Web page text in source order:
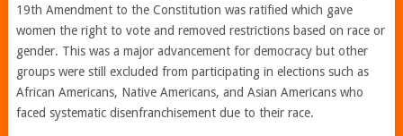
19th Amendment to the Constitution was ratified which gave
women the right to vote and removed restrictions based on race or
gender. This was a major advancement for democracy but other
groups were still excluded from participating in elections such as
African Americans, Native Americans, and Asian Americans who
faced systematic disenfranchisement due to their race.